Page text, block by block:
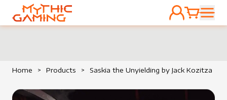
HOME
ACCOUNT
CART
Home > Products > Saskia the Unyielding by Jack Kozitza